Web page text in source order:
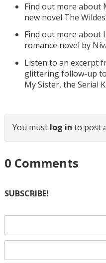
Find out more about
new novel The
Find out more about
romance novel by
Listen to an excerpt
glittering follow-up
My Sister, the Serial
You must log in to post
0 Comments
SUBSCRIBE!